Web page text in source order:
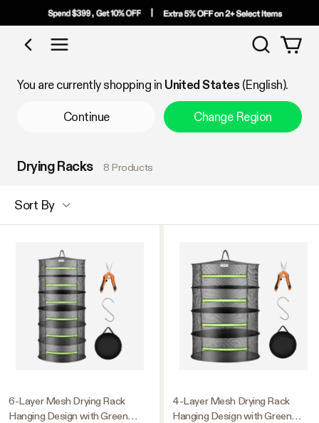
Shop by Category
Search
You are currently shopping in United States (English).
Continue Change Region
Drying Racks 8 Products
Sort By
6-Layer Mesh Drying Rack
Hanging Design with Green
4-Layer Mesh Drying Rack
Hanging Design with Green